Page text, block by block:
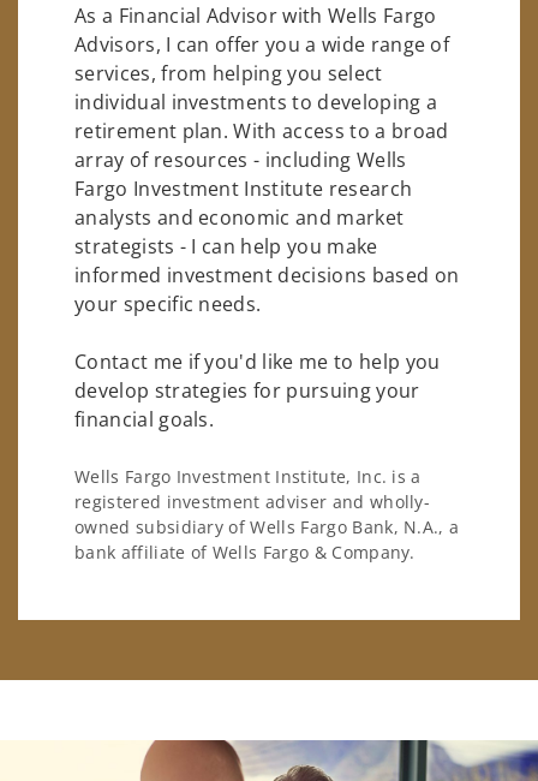
As a Financial Advisor with Wells Fargo
Advisors, I can offer you a wide range of
services, from helping you select
individual investments to developing a
retirement plan. With access to a broad
array of resources - including Wells
Fargo Investment Institute research
analysts and economic and market
strategists - I can help you make
informed investment decisions based on
your specific needs.
Contact me if you'd like me to help you
develop strategies for pursuing your
financial goals.
Wells Fargo Investment Institute, Inc. is a
registered investment adviser and wholly-
owned subsidiary of Wells Fargo Bank, N.A., a
bank affiliate of Wells Fargo & Company.